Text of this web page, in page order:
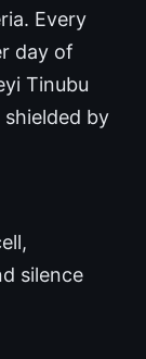
Every
day of
Tinubu
by
silence